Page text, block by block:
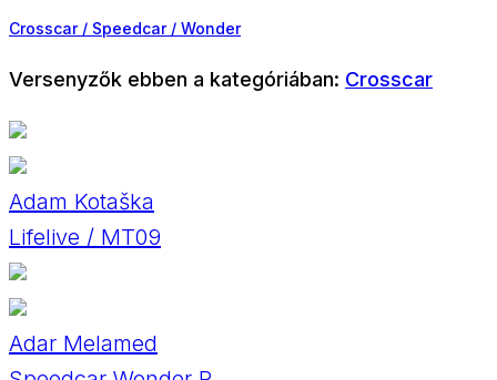
Crosscar / Speedcar / Wonder
Versenyzők ebben a kategóriában: Crosscar
Adam Kotaška
Lifelive / MT09
Adar Melamed